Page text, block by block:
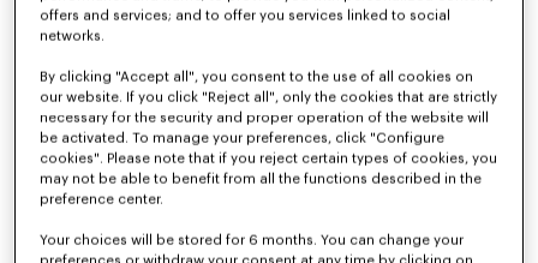
MEN'S SHOES
Discover our collection of sneakers, shoes, ankle boots, and iconic leather
loafers KENZO for men, designed by Nigo, at reduced prices for a limited
offers and services; and to offer you services linked to social
networks.
By clicking "Accept all", you consent to the use of all cookies on
our website. If you click "Reject all", only the cookies that are strictly
necessary for the security and proper operation of the website will
be activated. To manage your preferences, click "Configure
cookies". Please note that if you reject certain types of cookies, you
may not be able to benefit from all the functions described in the
preference center.
Your choices will be stored for 6 months. You can change your
preferences or withdraw your consent at any time by clicking on